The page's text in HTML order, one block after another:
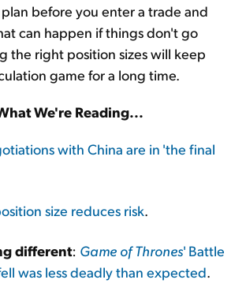
before you enter a trade and
can happen if things don't go
the right position sizes will keep
game for a long time.
We're Reading...
with China are in 'the final
size reduces risk.
different: Game of Thrones' Battle
was less deadly than expected.